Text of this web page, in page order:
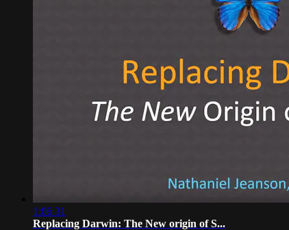
1:06:31
Replacing Darwin: The New origin of S...